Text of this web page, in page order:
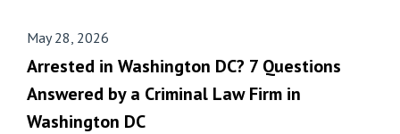
May 28, 2026
Arrested in Washington DC? 7 Questions
Answered by a Criminal Law Firm in
Washington DC